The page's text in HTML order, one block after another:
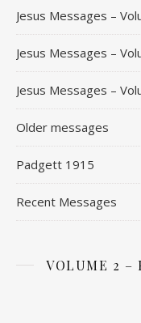
Jesus Messages –
Jesus Messages –
Jesus Messages –
Older messages
Padgett 1915
Recent Messages
VOLUME 2 –